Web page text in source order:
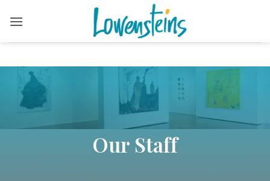
content
Our Staff